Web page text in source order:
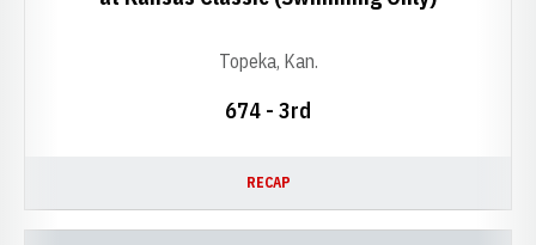
674 - 3rd
Topeka, Kan.
RECAP